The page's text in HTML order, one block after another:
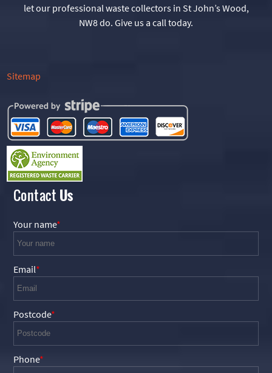
let our professional waste collectors in St John’s Wood,
NW8 do. Give us a call today.
Sitemap
Contact Us
Your name
Email
Postcode
Phone